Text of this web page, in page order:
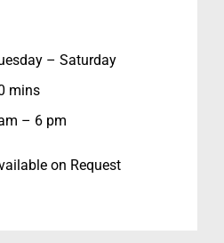
– Saturday
mins
– 6 pm
on Request